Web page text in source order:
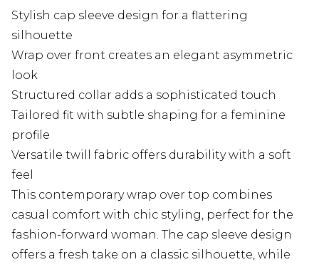
Stylish cap sleeve design for a flattering
silhouette
Wrap over front creates an elegant asymmetric
look
Structured collar adds a sophisticated touch
Tailored fit with subtle shaping for a feminine
profile
Versatile twill fabric offers durability with a soft
feel
This contemporary wrap over top combines
casual comfort with chic styling, perfect for the
fashion-forward woman. The cap sleeve design
offers a fresh take on a classic silhouette, while